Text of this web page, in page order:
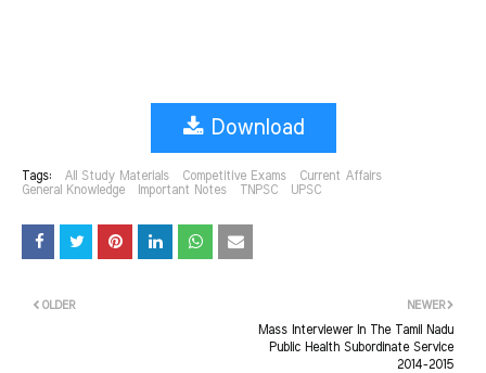
Download
Tags: All Study Materials Competitive Exams
Current Affairs
General Knowledge
Important Notes TNPSC UPSC
NEWER
Mass Interviewer In The Tamil Nadu
Public Health Subordinate Service
2014-2015
OLDER